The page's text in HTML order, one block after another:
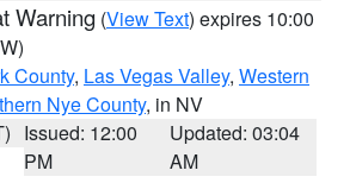
Warning (View Text) expires 10:00
County, Las Vegas Valley, Western
Nye County, in NV
Issued: 12:00
PM
Updated: 03:04
AM